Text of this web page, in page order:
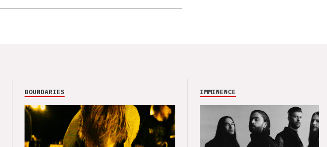
BOUNDARIES IMMINENCE